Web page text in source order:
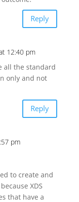
Reply
12:40 pm
all the standard
only and not
Reply
pm
to create and
XDS
that have a